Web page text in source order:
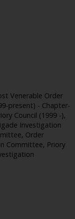
Venerable Order
present) - Chapter-
Council (1999 -),
Investigation
Order
Committee, Priory